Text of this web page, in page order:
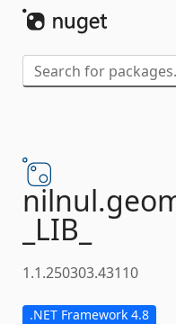
nilnul.
_LIB_
1.1.250303.43110
.NET Framework 4.8